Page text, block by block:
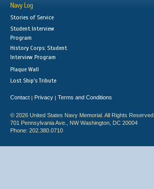
Navy Log
Stories of Service
Student Interview
Program
History Corps: Student
Interview Program
Plaque Wall
Lost Ship's Tribute
Contact | Privacy | Terms and Conditions
© 2026 United States Navy Memorial. All Rights Reserved.
701 Pennsylvania Ave., NW Washington, DC 20004
Phone: 202.380.0710